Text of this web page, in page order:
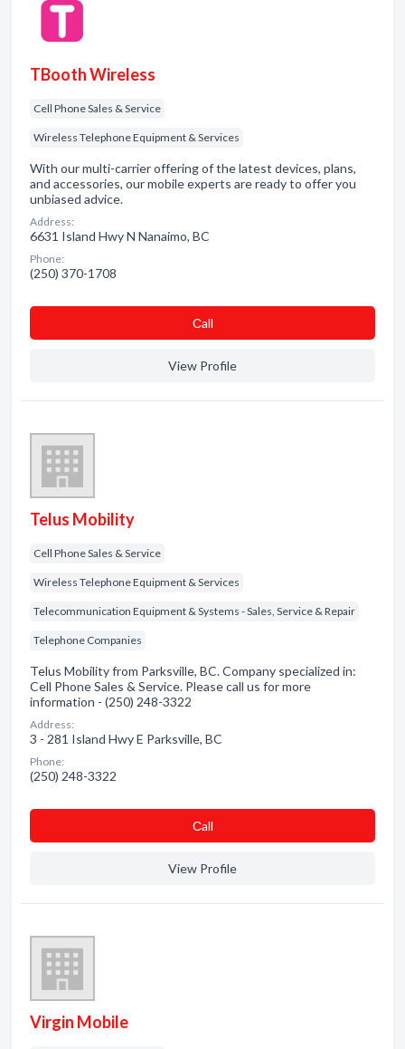
TBooth Wireless
Cell Phone Sales & Service
Wireless Telephone Equipment & Services
With our multi-carrier offering of the latest devices, plans,
and accessories, our mobile experts are ready to offer you
unbiased advice.
Address:
6631 Island Hwy N Nanaimo, BC
Phone:
(250) 370-1708
Сall
View Profile
Telus Mobility
Cell Phone Sales & Service
Wireless Telephone Equipment & Services
Telecommunication Equipment & Systems - Sales, Service & Repair
Telephone Companies
Telus Mobility from Parksville, BC. Company specialized in:
Cell Phone Sales & Service. Please call us for more
information - (250) 248-3322
Address:
3 - 281 Island Hwy E Parksville, BC
Phone:
(250) 248-3322
Сall
View Profile
Virgin Mobile